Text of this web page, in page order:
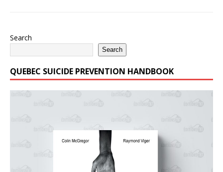
Search
Search
QUEBEC SUICIDE PREVENTION HANDBOOK